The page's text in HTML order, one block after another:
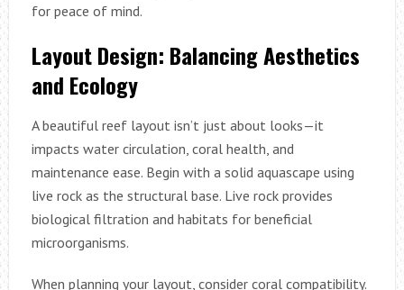
for peace of mind.
Layout Design: Balancing Aesthetics
and Ecology
A beautiful reef layout isn’t just about looks—it
impacts water circulation, coral health, and
maintenance ease. Begin with a solid aquascape using
live rock as the structural base. Live rock provides
biological filtration and habitats for beneficial
microorganisms.
When planning your layout, consider coral compatibility.